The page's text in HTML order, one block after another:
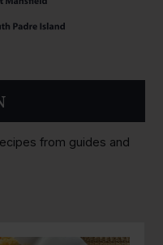
from guides and